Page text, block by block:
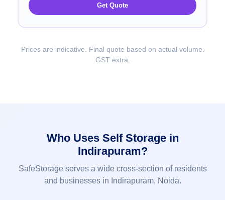
Get Quote
Prices are indicative. Final quote based on actual volume.
GST extra.
Who Uses Self Storage in
Indirapuram?
SafeStorage serves a wide cross-section of residents
and businesses in Indirapuram, Noida.